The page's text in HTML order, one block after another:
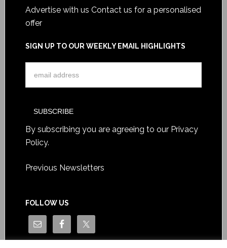
Advertise with us Contact us for a personalised
offer
SIGN UP TO OUR WEEKLY EMAIL HIGHLIGHTS
By subscribing you are agreeing to our Privacy
Policy.
Previous Newsletters
FOLLOW US